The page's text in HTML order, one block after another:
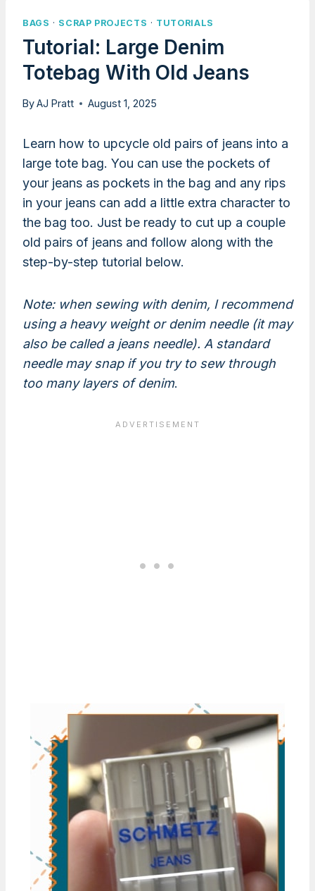
BAGS · SCRAP PROJECTS · TUTORIALS
Tutorial: Large Denim
Totebag With Old Jeans
ByAJ Pratt August 1, 2025
Learn how to upcycle old pairs of jeans into a
large tote bag. You can use the pockets of
your jeans as pockets in the bag and any rips
in your jeans can add a little extra character to
the bag too. Just be ready to cut up a couple
old pairs of jeans and follow along with the
step-by-step tutorial below.
Note: when sewing with denim, I recommend
using a heavy weight or denim needle (it may
also be called a jeans needle). A standard
needle may snap if you try to sew through
too many layers of denim.